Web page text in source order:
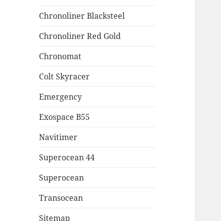
Chronoliner Blacksteel
Chronoliner Red Gold
Chronomat
Colt Skyracer
Emergency
Exospace B55
Navitimer
Superocean 44
Superocean
Transocean
Sitemap